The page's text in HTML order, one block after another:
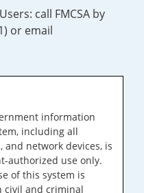
call FMCSA by
or email
information
including all
network devices, is
authorized use only.
of this system is
civil and criminal